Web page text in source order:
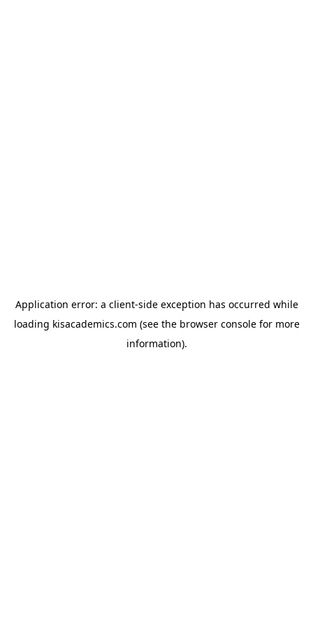
Application error: a client-side exception has occurred while
loading kisacademics.com (see the browser consolefor more
information).